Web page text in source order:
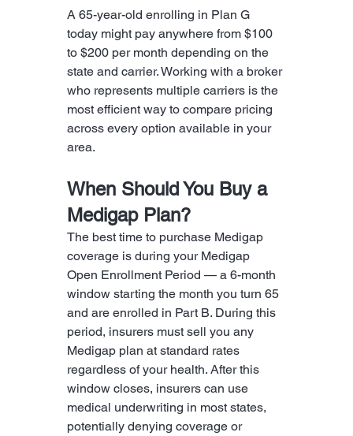
A 65-year-old enrolling in Plan G
today might pay anywhere from $100
to $200 per month depending on the
state and carrier. Working with a broker
who represents multiple carriers is the
most efficient way to compare pricing
across every option available in your
area.
When Should You Buy a
Medigap Plan?
The best time to purchase Medigap
coverage is during your Medigap
Open Enrollment Period — a 6-month
window starting the month you turn 65
and are enrolled in Part B. During this
period, insurers must sell you any
Medigap plan at standard rates
regardless of your health. After this
window closes, insurers can use
medical underwriting in most states,
potentially denying coverage or